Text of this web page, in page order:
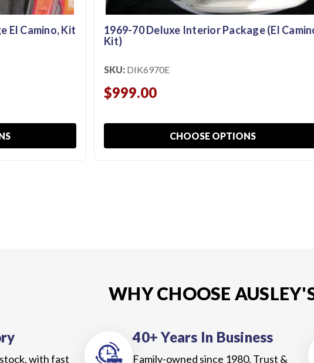
El Camino, Kit
1969-70 Deluxe Interior Package (El
Kit)
SKU: DIK6970E
$999.00
CHOOSE OPTIONS
WHY CHOOSE
with fast
40+ Years In Business
Family-owned since 1980. Trust &